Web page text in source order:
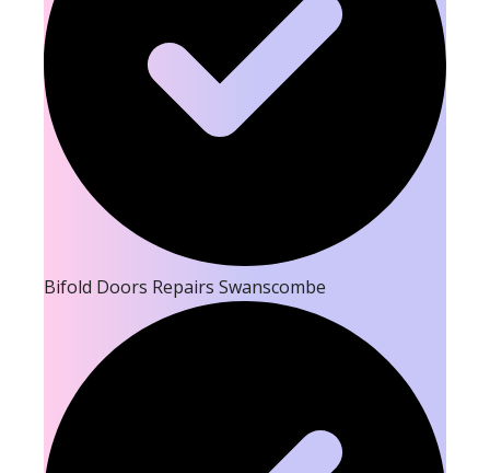
Bifold Doors Repairs Swanscombe